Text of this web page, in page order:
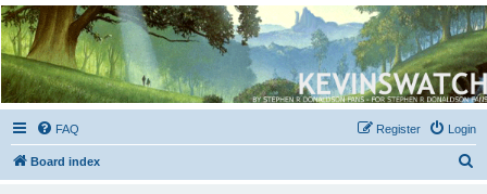
Kevin's Watch
Official Discussion Forum for the works of Stephen R. Donaldson
FAQ Login
Register
Board index